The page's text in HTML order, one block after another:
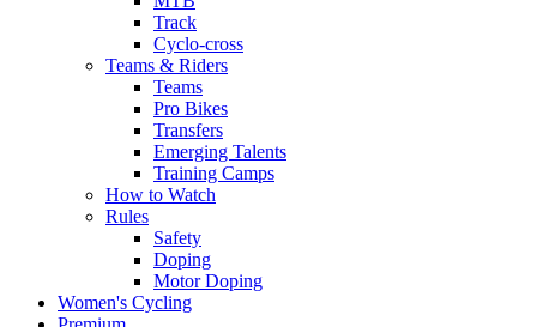
Track
Cyclo-cross
Teams & Riders
Teams
Pro Bikes
Transfers
Emerging Talents
Training Camps
How to Watch
Rules
Safety
Doping
Motor Doping
Women's Cycling